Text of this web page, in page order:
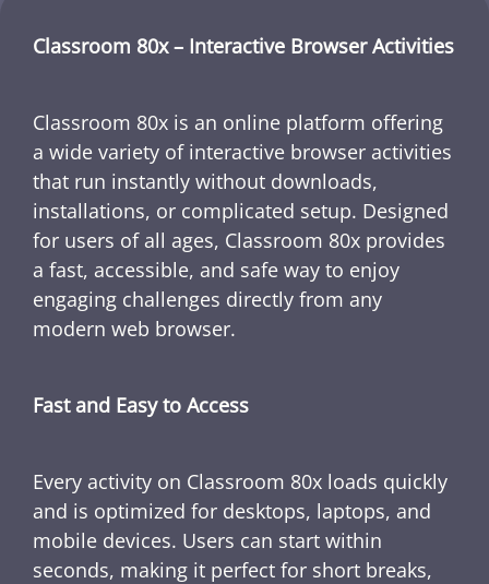
Classroom 80x – Interactive Browser Activities
Classroom 80x is an online platform offering
a wide variety of interactive browser activities
that run instantly without downloads,
installations, or complicated setup. Designed
for users of all ages, Classroom 80x provides
a fast, accessible, and safe way to enjoy
engaging challenges directly from any
modern web browser.
Fast and Easy to Access
Every activity on Classroom 80x loads quickly
and is optimized for desktops, laptops, and
mobile devices. Users can start within
seconds, making it perfect for short breaks,